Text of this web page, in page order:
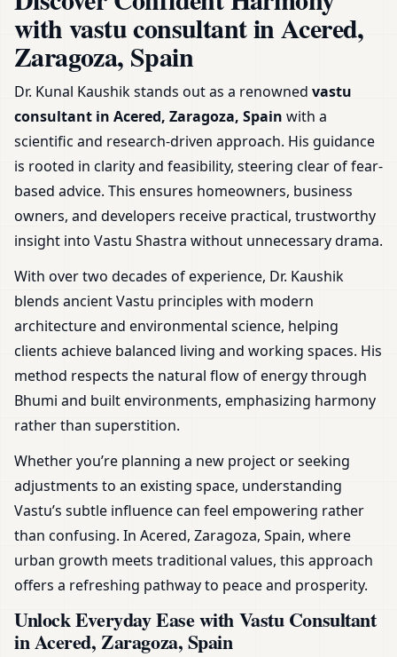
with vastu consultant in Acered,
Zaragoza, Spain
Dr. Kunal Kaushik stands out as a renowned vastu
consultant in Acered, Zaragoza, Spain with a
scientific and research-driven approach. His guidance
is rooted in clarity and feasibility, steering clear of fear-
based advice. This ensures homeowners, business
owners, and developers receive practical, trustworthy
insight into Vastu Shastra without unnecessary drama.
With over two decades of experience, Dr. Kaushik
blends ancient Vastu principles with modern
architecture and environmental science, helping
clients achieve balanced living and working spaces. His
method respects the natural flow of energy through
Bhumi and built environments, emphasizing harmony
rather than superstition.
Whether you’re planning a new project or seeking
adjustments to an existing space, understanding
Vastu’s subtle influence can feel empowering rather
than confusing. In Acered, Zaragoza, Spain, where
urban growth meets traditional values, this approach
offers a refreshing pathway to peace and prosperity.
Unlock Everyday Ease with Vastu Consultant
in Acered, Zaragoza, Spain